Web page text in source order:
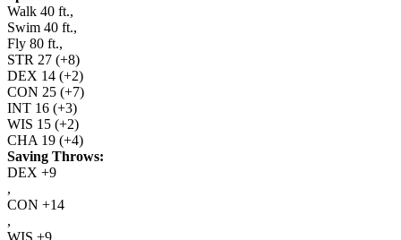
Walk 40 ft.,
Swim 40 ft.,
Fly 80 ft.,
STR 27 (+8)
DEX 14 (+2)
CON 25 (+7)
INT 16 (+3)
WIS 15 (+2)
CHA 19 (+4)
Saving Throws:
DEX +9
,
CON +14
,
WIS +9